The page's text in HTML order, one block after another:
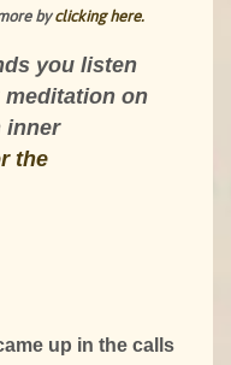
byclicking here.
you listen
meditation on
inner
the
up in the calls